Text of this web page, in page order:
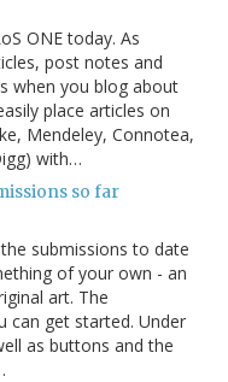
ONE today. As
post notes and
when you blog about
place articles on
Mendeley, Connotea,
with…
so far
submissions to date
of your own - an
art. The
can get started. Under
as buttons and the